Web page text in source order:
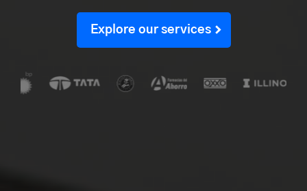
Explore our services